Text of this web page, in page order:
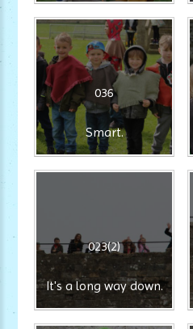
036
Smart.
023(2)
It's a long way down.